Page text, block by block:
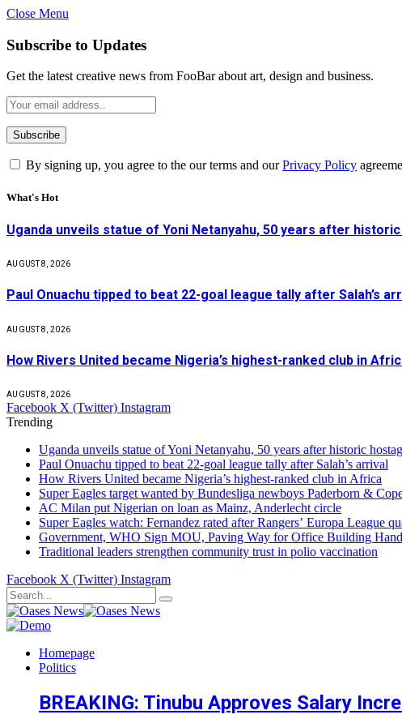
Close Menu
Subscribe to Updates
Get the latest creative news from FooBar about art, design and business.
By signing up, you agree to the our terms and ourPrivacy Policy
What's Hot
Uganda unveils statue of Yoni Netanyahu, 50 years after
AUGUST 8, 2026
Paul Onuachu tipped to beat 22-goal league tally after Salah’s
AUGUST 8, 2026
How Rivers United became Nigeria’s highest-ranked club in
AUGUST 8, 2026
Facebook X (Twitter) Instagram
Trending
Uganda unveils statue of Yoni Netanyahu, 50 years after historic
Paul Onuachu tipped to beat 22-goal league tally after Salah’s arrival
How Rivers United became Nigeria’s highest-ranked club in Africa
Super Eagles target wanted by Bundesliga newboys Paderborn &
AC Milan put Nigerian on loan as Mainz, Anderlecht circle
Super Eagles watch: Fernandez rated after Rangers’ Europa League
Government, WHO Sign MOU, Paving Way for Office Building
Traditional leaders strengthen community trust in polio vaccination
Facebook X (Twitter) Instagram
Homepage
Politics
BREAKING: Tinubu Approves Salary